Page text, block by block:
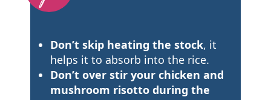
Don’t skip heating the stock, it
helps it to absorb into the rice.
Don’t over stir your chicken and
mushroom risotto during the